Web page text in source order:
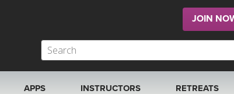
JOIN
APPS INSTRUCTORS RETREATS